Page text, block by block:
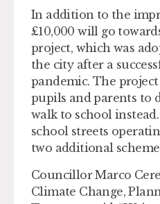
In addition to the
£10,000 will go
project, which was
the city after a
pandemic. The
pupils and parents to
walk to school
school streets
two additional
Councillor Marco
Climate Change,